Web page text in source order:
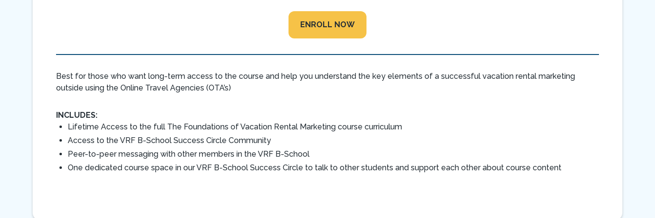
ENROLL NOW
Best for those who want long-term access to the course and help you understand the key elements of a successful vacation rental marketing
outside using the Online Travel Agencies (OTA’s)
INCLUDES:
Lifetime Access to the full The Foundations of Vacation Rental Marketing course curriculum
Access to the VRF B-School Success Circle Community
Peer-to-peer messaging with other members in the VRF B-School
One dedicated course space in our VRF B-School Success Circle to talk to other students and support each other about course content